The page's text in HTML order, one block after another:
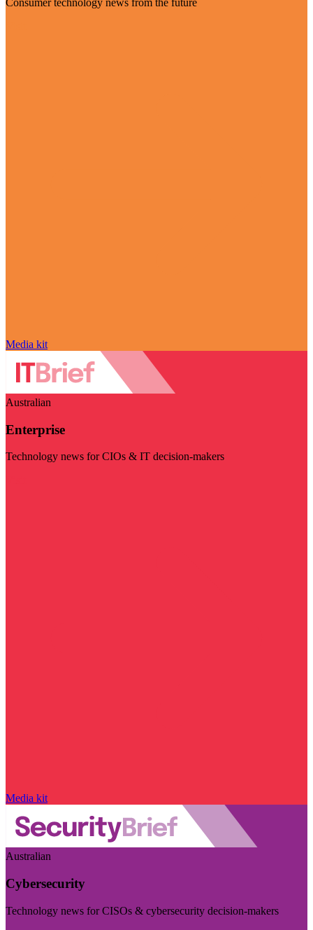
Consumer technology news from the future
Media kit
Australian
Enterprise
Technology news for CIOs & IT decision-makers
Media kit
Australian
Cybersecurity
Technology news for CISOs & cybersecurity decision-makers